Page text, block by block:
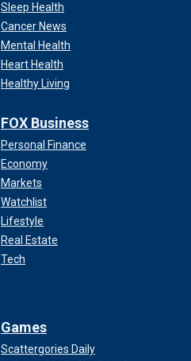
Sleep Health
Cancer News
Mental Health
Heart Health
Healthy Living
FOX Business
Personal Finance
Economy
Markets
Watchlist
Lifestyle
Real Estate
Tech
Games
Scattergories Daily